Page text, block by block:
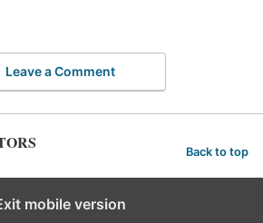
Leave a Comment
Back to top
mobile version